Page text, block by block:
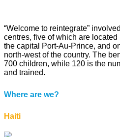
“Welcome to reintegrate”
centres, five of which are
the capital Port-Au-Prince, and
north-west of the country. The
700 children, while 120 is the
and trained.
Where are we?
Haiti